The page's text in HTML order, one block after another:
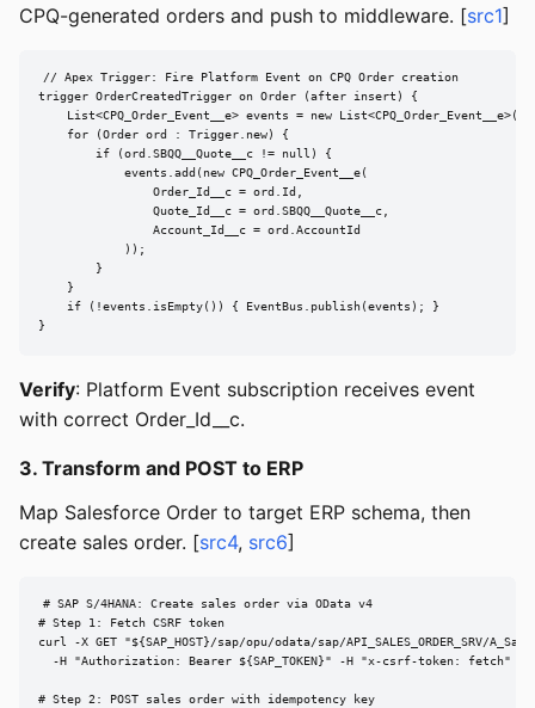
CPQ-generated orders and push to middleware. [src1]
// Apex Trigger: Fire Platform Event on CPQ Order creation
trigger OrderCreatedTrigger on Order (after insert) {
    List<CPQ_Order_Event__e> events = new List<CPQ_Order_Event__e>();
    for (Order ord : Trigger.new) {
        if (ord.SBQQ__Quote__c != null) {
            events.add(new CPQ_Order_Event__e(
                Order_Id__c = ord.Id,
                Quote_Id__c = ord.SBQQ__Quote__c,
                Account_Id__c = ord.AccountId
            ));
        }
    }
    if (!events.isEmpty()) { EventBus.publish(events); }
}
Verify: Platform Event subscription receives event
with correct Order_Id__c.
3. Transform and POST to ERP
Map Salesforce Order to target ERP schema, then
create sales order. [src4, src6]
# SAP S/4HANA: Create sales order via OData v4
# Step 1: Fetch CSRF token
curl -X GET "${SAP_HOST}/sap/opu/odata/sap/API_SALES_ORDER_SRV/
-H "Authorization: Bearer ${SAP_TOKEN}" -H "x-csrf-token: fetch" -D
# Step 2: POST sales order with idempotency key